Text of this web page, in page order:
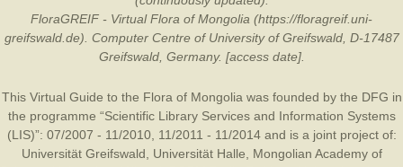
FloraGREIF - Virtual Flora of Mongolia (https://floragreif.uni-
greifswald.de). Computer Centre of University of Greifswald, D-17487
Greifswald, Germany. [access date].
This Virtual Guide to the Flora of Mongolia was founded by the DFG in
the programme “Scientific Library Services and Information Systems
(LIS)”: 07/2007 - 11/2010, 11/2011 - 11/2014 and is a joint project of:
Universität Greifswald
Universität Halle
Mongolian Academy of